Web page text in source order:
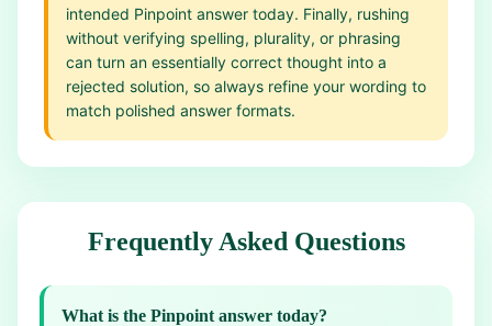
intended Pinpoint answer today. Finally, rushing
without verifying spelling, plurality, or phrasing
can turn an essentially correct thought into a
rejected solution, so always refine your wording to
match polished answer formats.
Frequently Asked Questions
What is the Pinpoint answer today?